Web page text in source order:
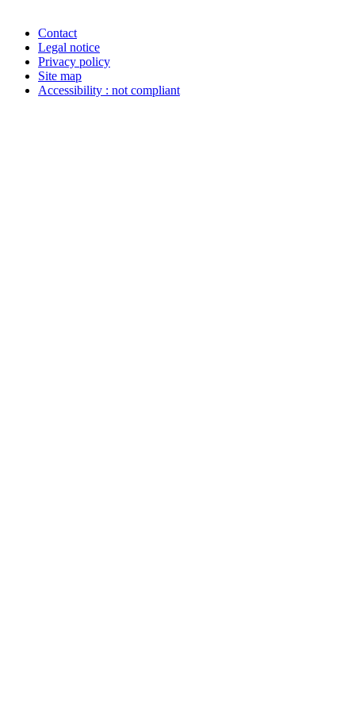
Contact
Legal notice
Privacy policy
Site map
Accessibility : not compliant